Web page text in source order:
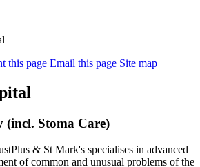
this page Email this page Site map
(incl. Stoma Care)
& St Mark's specialises in advanced
of common and unusual problems of the